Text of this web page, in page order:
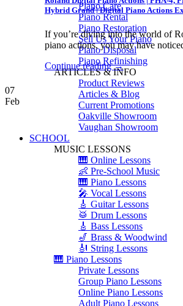
Piano Care
Piano Rental
Piano Restoration
Sell Us Your Piano
Piano Disposal
Piano Refinishing
ARTICLES & INFO
Product Reviews
Articles & Blog
Current Promotions
Oakville Showroom
Vaughan Showroom
SCHOOL
MUSIC LESSONS
🎹 Online Lessons
👶 Pre-School Music
🎹 Piano Lessons
🎤 Vocal Lessons
🎸 Guitar Lessons
🥁 Drum Lessons
🎸 Bass Lessons
🎷 Brass & Woodwind
🎻 String Lessons
🎹 Piano Lessons
Private Lessons
Group Piano Lessons
Online Piano Lessons
Adult Piano Lessons
Hybrid Grand | Digital Piano Actions
If you’re diving into the world of
piano actions, you may have
Continue reading→
07
Feb